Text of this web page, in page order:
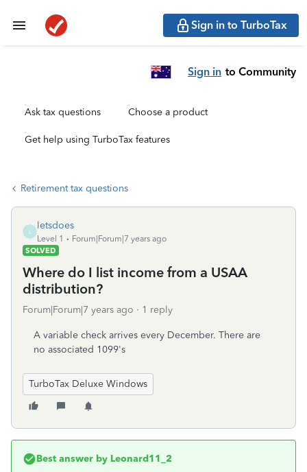
Sign in to TurboTax
Sign in to Community
Ask tax questions Choose a product
Get help using TurboTax features
Retirement tax questions
letsdoes
Level 1
Forum|Forum|7 years ago
SOLVED
Where do I list income from a USAA
distribution?
Forum|Forum|7 years ago 1 reply
A variable check arrives every December. There are
no associated 1099's
TurboTax Deluxe Windows
Best answer by Leonard11_2